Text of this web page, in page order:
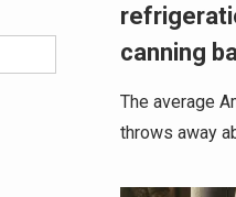
canning
The average
throws away